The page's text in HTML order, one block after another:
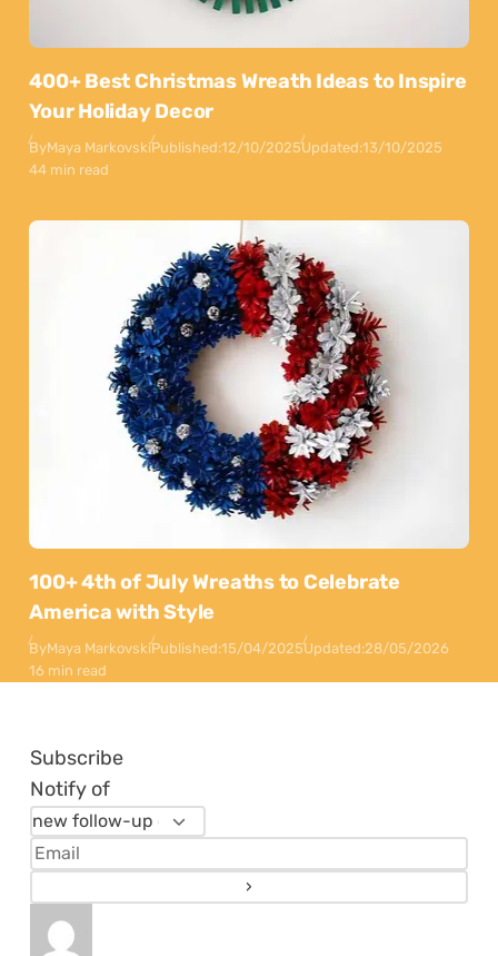
400+ Best Christmas Wreath Ideas to Inspire
Your Holiday Decor
ByMaya MarkovskiPublished:12/10/2025Updated:13/10/2025
44 min read
100+ 4th of July Wreaths to Celebrate
America with Style
ByMaya MarkovskiPublished:15/04/2025Updated:28/05/2026
16 min read
Subscribe
Notify of